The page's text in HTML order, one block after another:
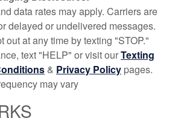
data rates may apply. Carriers are
delayed or undelivered messages.
out at any time by texting "STOP."
text "HELP" or visit ourTexting
& Privacy Policy pages.
may vary